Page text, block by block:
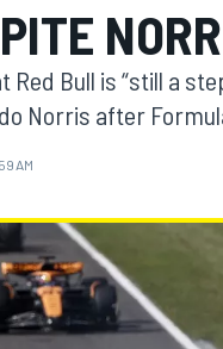
Bull is “still a
Norris after
AM